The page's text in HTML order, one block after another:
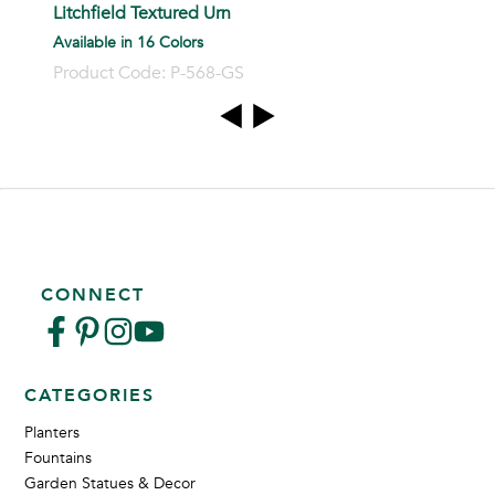
Litchfield Textured Urn
Available in 16 Colors
Product Code: P-568-GS
CONNECT
CATEGORIES
Planters
Fountains
Garden Statues & Decor